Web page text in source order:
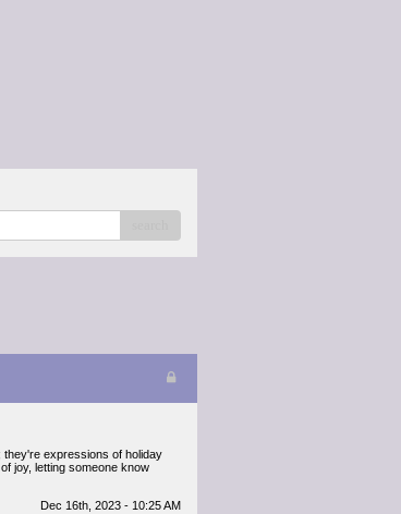
expressions of holiday
joy, letting someone know
Dec 16th, 2023 - 10:25 AM